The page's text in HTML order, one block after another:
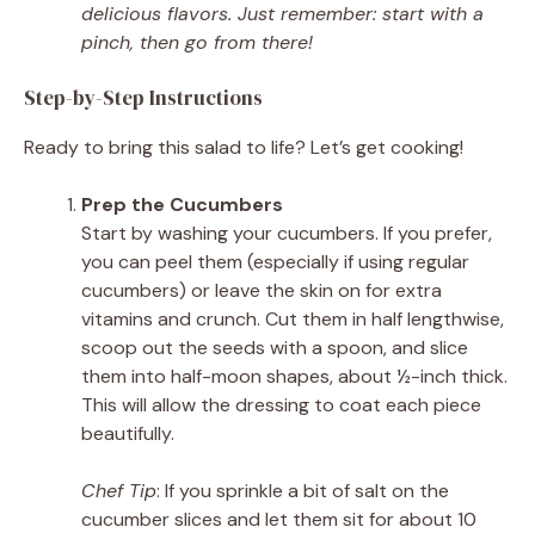
delicious flavors. Just remember: start with a
pinch, then go from there!
Step-by-Step Instructions
Ready to bring this salad to life? Let’s get cooking!
Prep the Cucumbers
Start by washing your cucumbers. If you prefer,
you can peel them (especially if using regular
cucumbers) or leave the skin on for extra
vitamins and crunch. Cut them in half lengthwise,
scoop out the seeds with a spoon, and slice
them into half-moon shapes, about ½-inch thick.
This will allow the dressing to coat each piece
beautifully.
Chef Tip: If you sprinkle a bit of salt on the
cucumber slices and let them sit for about 10